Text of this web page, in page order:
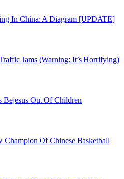
In China: A Diagram [UPDATE]
Jams (Warning: It’s Horrifying)
Bejesus Out Of Children
Champion Of Chinese Basketball